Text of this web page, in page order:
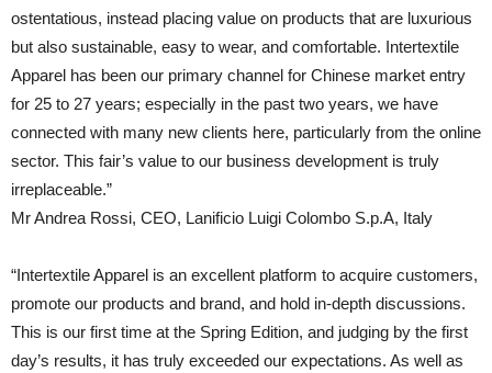
ostentatious, instead placing value on products that are luxurious
but also sustainable, easy to wear, and comfortable. Intertextile
Apparel has been our primary channel for Chinese market entry
for 25 to 27 years; especially in the past two years, we have
connected with many new clients here, particularly from the online
sector. This fair’s value to our business development is truly
irreplaceable.”
Mr Andrea Rossi, CEO, Lanificio Luigi Colombo S.p.A, Italy
“Intertextile Apparel is an excellent platform to acquire customers,
promote our products and brand, and hold in-depth discussions.
This is our first time at the Spring Edition, and judging by the first
day’s results, it has truly exceeded our expectations. As well as